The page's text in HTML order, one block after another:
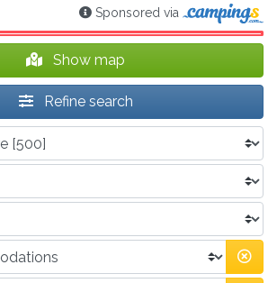
Sponsored via
Show map
Refine search